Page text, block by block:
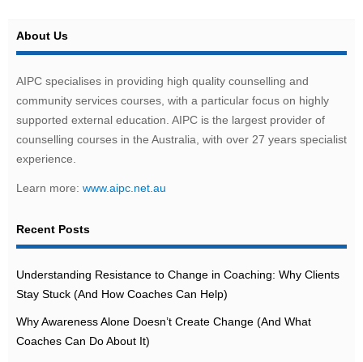
About Us
AIPC specialises in providing high quality counselling and
community services courses, with a particular focus on highly
supported external education. AIPC is the largest provider of
counselling courses in the Australia, with over 27 years specialist
experience.
Learn more: www.aipc.net.au
Recent Posts
Understanding Resistance to Change in Coaching: Why Clients
Stay Stuck (And How Coaches Can Help)
Why Awareness Alone Doesn’t Create Change (And What
Coaches Can Do About It)